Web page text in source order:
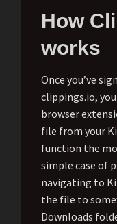
How
works
Once you’ve
clippings.io,
browser
file from your
function the
simple case of
navigating to
the file to
Downloads